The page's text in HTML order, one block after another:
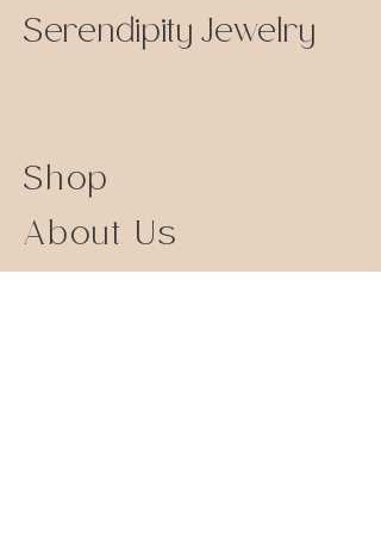
Serendipity Jewelry
Shop
About Us